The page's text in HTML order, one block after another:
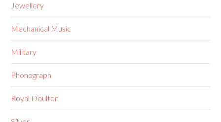
Jewellery
Mechanical Music
Military
Phonograph
Royal Doulton